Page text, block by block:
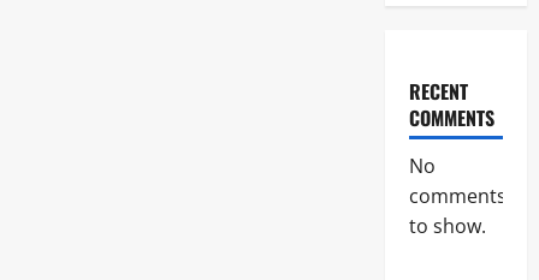
RECENT
COMMENTS
No
comments
to show.